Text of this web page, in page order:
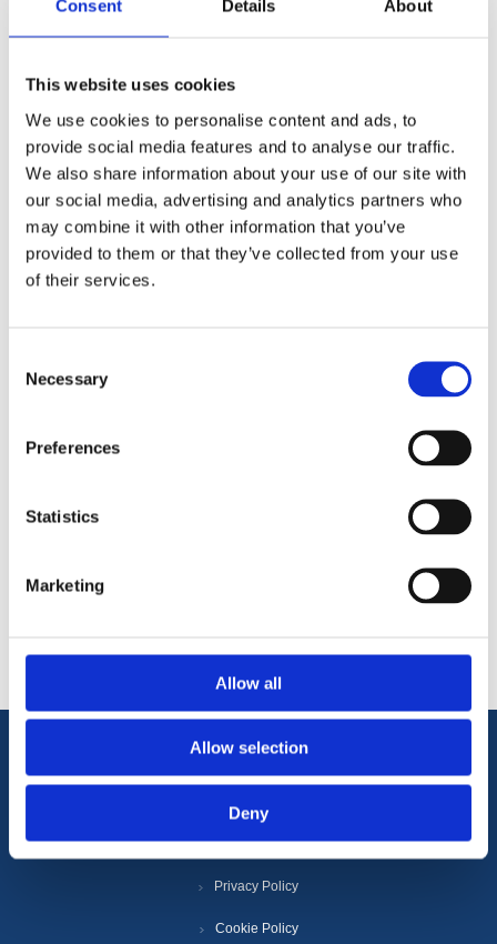
Consent Details About
This website uses cookies
We use cookies to personalise content and ads, to
provide social media features and to analyse our traffic.
We also share information about your use of our site with
our social media, advertising and analytics partners who
may combine it with other information that you’ve
provided to them or that they’ve collected from your use
of their services.
Selection
Necessary
Preferences
Statistics
Marketing
Allow all
Allow selection
Deny
Overview Contact Us
New Softwood Sleeper Pine Treated 200mm x 100mm x
2400mm. High pressure treated in Brown to protect against the
elements. These sleeper are ideal for all gardening and
landscaping settings. 2.4 metres long.
Cost-effective alternative to oak or other hardwood
Information
Terms & Conditions
Privacy Policy
Cookie Policy